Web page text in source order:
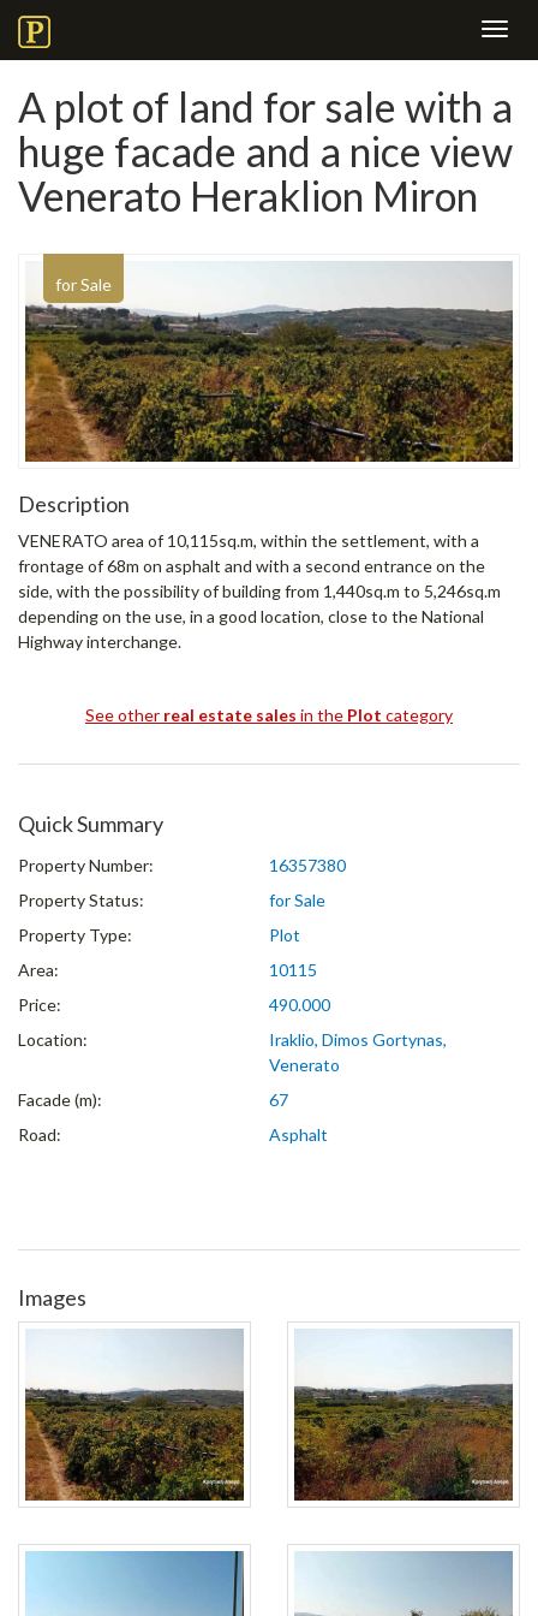
A plot of land for sale with a
huge facade and a nice view
Venerato Heraklion Miron
for Sale
Description
VENERATO area of ​​10,115sq.m, within the settlement, with a
frontage of 68m on asphalt and with a second entrance on the
side, with the possibility of building from 1,440sq.m to 5,246sq.m
depending on the use, in a good location, close to the National
Highway interchange.
See other real estate sales in the Plot category
Quick Summary
Property Number:
16357380
Property Status:
for Sale
Property Type:
Plot
Area:
10115
Price:
490.000
Location:
Iraklio, Dimos Gortynas,
Venerato
Facade (m):
67
Road:
Asphalt
Images